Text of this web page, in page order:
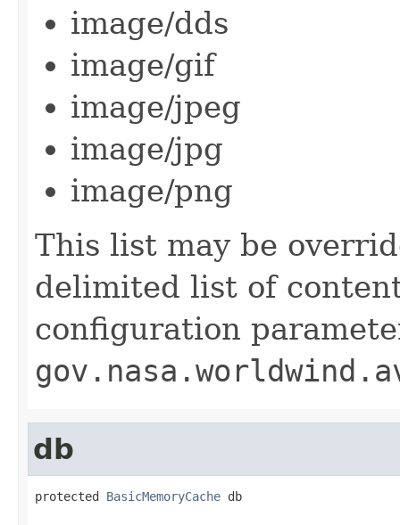
image/dds
image/gif
image/jpeg
image/jpg
image/png
This list may be
delimited list of
configuration
db
protected BasicMemoryCache db